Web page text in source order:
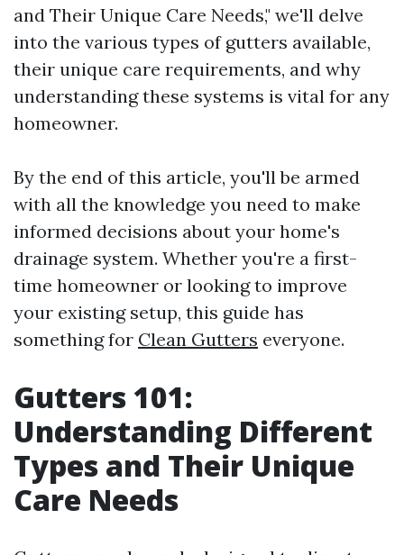
and Their Unique Care Needs," we'll delve
into the various types of gutters available,
their unique care requirements, and why
understanding these systems is vital for any
homeowner.
By the end of this article, you'll be armed
with all the knowledge you need to make
informed decisions about your home's
drainage system. Whether you're a first-
time homeowner or looking to improve
your existing setup, this guide has
something for Clean Gutters everyone.
Gutters 101:
Understanding Different
Types and Their Unique
Care Needs